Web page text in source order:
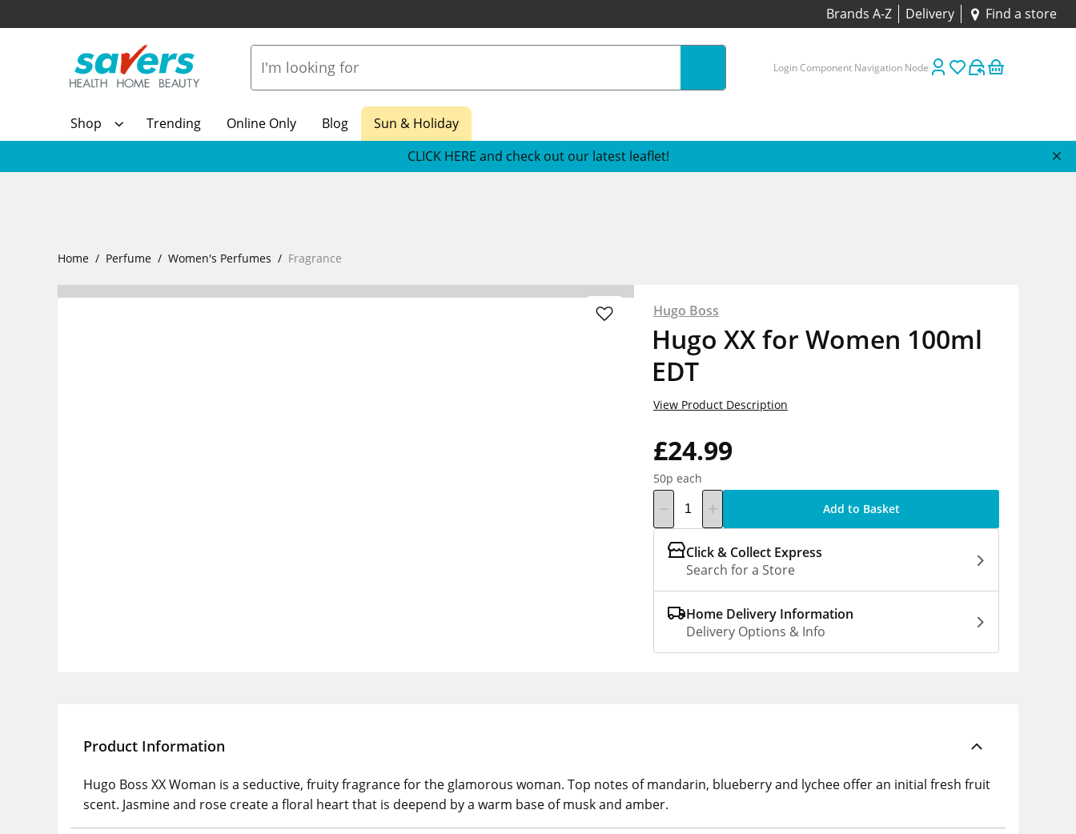
Brands A-Z Delivery Find a store
Login Component Navigation Node
Shop Trending Online Only Blog
Sun & Holiday
CLICK HERE and check out our latest leaflet!
Home Perfume Women's Perfumes Fragrance
Hugo Boss
Hugo XX for Women 100ml
EDT
£24.99
50p each
View Product Description
Add to Basket
Click & Collect Express
Search for a Store
Home Delivery Information
Delivery Options & Info
Product Information
Hugo Boss XX Woman is a seductive, fruity fragrance for the glamorous woman. Top notes of mandarin, blueberry and lychee offer an initial fresh fruit
scent. Jasmine and rose create a floral heart that is deepend by a warm base of musk and amber.